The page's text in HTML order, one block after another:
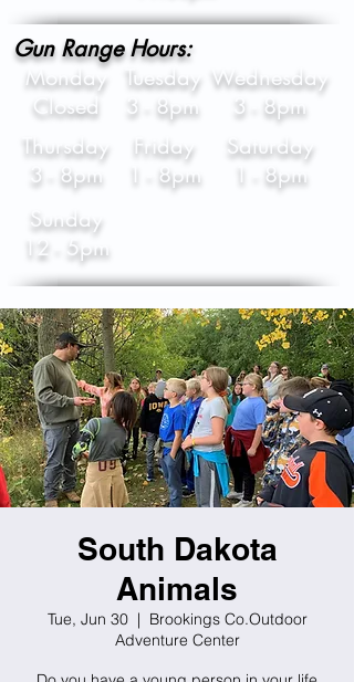
Gun Range Hours:
Monday
Closed
Tuesday
3 - 8pm
Wednesday
3 - 8pm
Thursday
3 - 8pm
Friday
1 - 8pm
Saturday
1 - 8pm
Sunday
12 - 5pm
South Dakota
Animals
Tue, Jun 30
  |
Brookings Co.Outdoor
Adventure Center